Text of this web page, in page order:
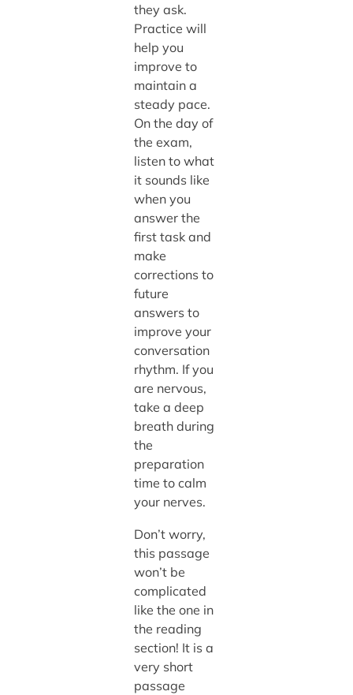
they ask.
Practice will
help you
improve to
maintain a
steady pace.
On the day of
the exam,
listen to what
it sounds like
when you
answer the
first task and
make
corrections to
future
answers to
improve your
conversation
rhythm. If you
are nervous,
take a deep
breath during
the
preparation
time to calm
your nerves.
Don’t worry,
this passage
won’t be
complicated
like the one in
the reading
section! It is a
very short
passage